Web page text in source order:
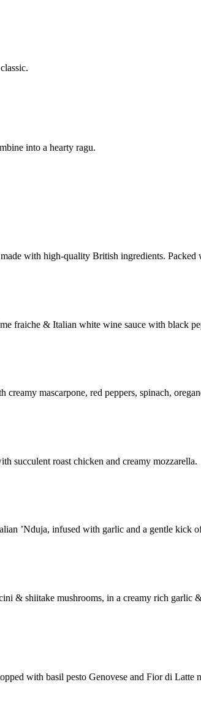
into a hearty ragu.
with high-quality British ingredients.
fraiche & Italian white wine sauce with black
mascarpone, red peppers, spinach,
succulent roast chicken and creamy mozzarella.
’Nduja, infused with garlic and a gentle
& shiitake mushrooms, in a creamy rich garlic
with basil pesto Genovese and Fior di Latte